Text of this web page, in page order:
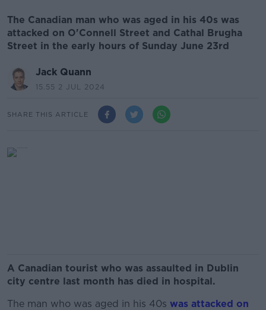
The Canadian man who was aged in his 40s was
attacked on O'Connell Street and Cathal Brugha
Street in the early hours of Sunday June 23rd
Jack Quann
15.55 2 JUL 2024
SHARE THIS ARTICLE
A Canadian tourist who was assaulted in Dublin
city centre last month has died in hospital.
The man who was aged in his 40s was attacked on